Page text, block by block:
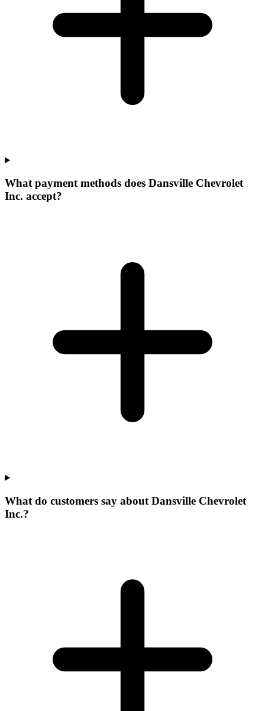
What payment methods does Dansville Chevrolet
Inc. accept?
What do customers say about Dansville Chevrolet
Inc.?